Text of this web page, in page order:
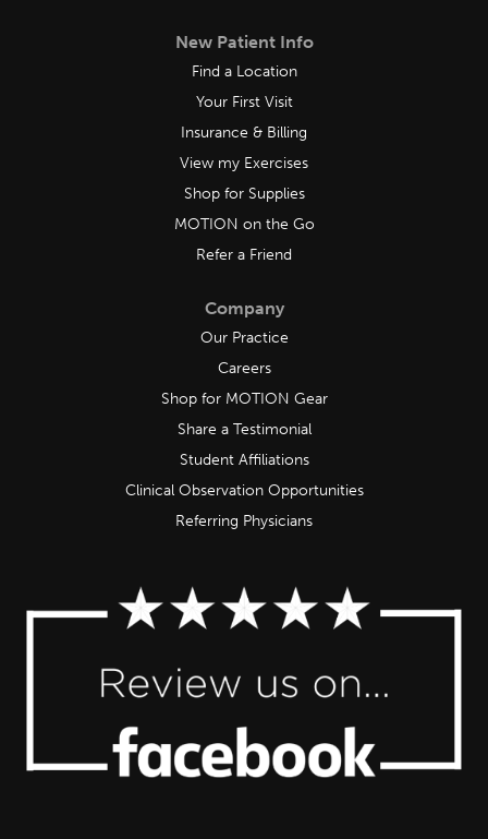
New Patient Info
Find a Location
Your First Visit
Insurance & Billing
View my Exercises
Shop for Supplies
MOTION on the Go
Refer a Friend
Company
Our Practice
Careers
Shop for MOTION Gear
Share a Testimonial
Student Affiliations
Clinical Observation Opportunities
Referring Physicians